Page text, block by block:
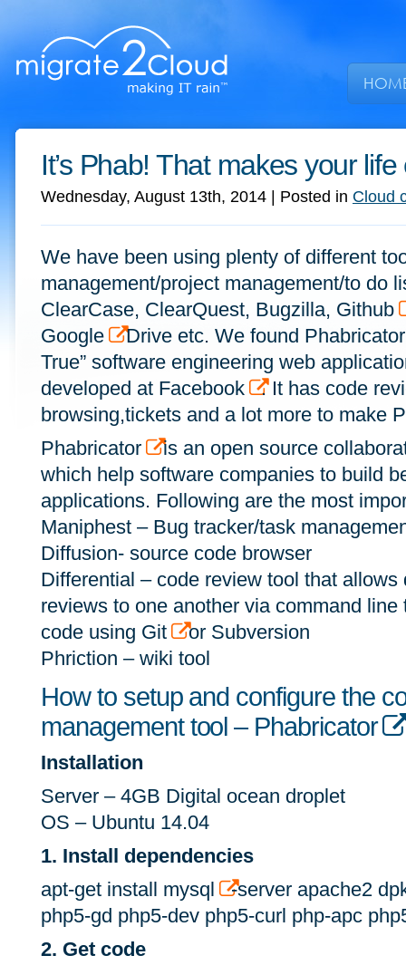
It’s Phab! That makes your
Wednesday, August 13th, 2014 | Posted in Cloud
We have been using plenty of different
management/project management/to do
ClearCase, ClearQuest, Bugzilla, Github
Google
Drive etc. We found Phabricator
True” software engineering web
developed at Facebook
. It has code
browsing,tickets and a lot more to make
Phabricator
is an open source
which help software companies to build
applications. Following are the most
Maniphest – Bug tracker/task
Diffusion- source code browser
Differential – code review tool that
reviews to one another via command
code using Git
or Subversion
Phriction – wiki tool
How to setup and configure the
management tool – Phabricator
Installation
Server – 4GB Digital ocean droplet
OS – Ubuntu 14.04
1. Install dependencies
apt-get install mysql
-server apache2
php5-gd php5-dev php5-curl php-apc
2. Get code